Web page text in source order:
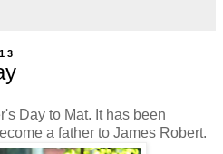
Day to Mat. It has been
a father to James Robert.